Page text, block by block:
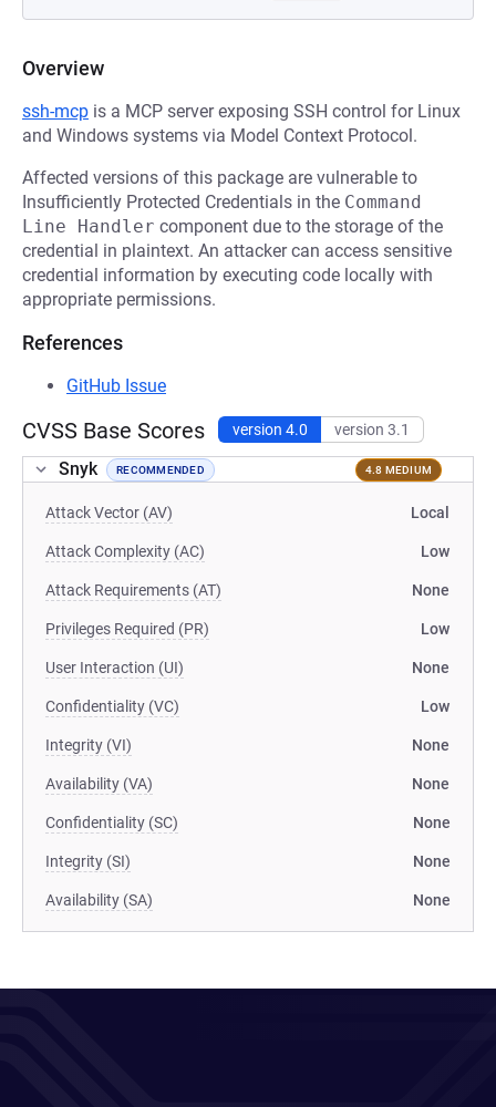
Overview
ssh-mcp is a MCP server exposing SSH control for Linux
and Windows systems via Model Context Protocol.
Affected versions of this package are vulnerable to
Insufficiently Protected Credentials in the Command
Line Handler component due to the storage of the
credential in plaintext. An attacker can access sensitive
credential information by executing code locally with
appropriate permissions.
References
GitHub Issue
CVSS Base Scores version 4.0 version 3.1
Snyk RECOMMENDED 4.8 MEDIUM
Attack Vector (AV) Local
Attack Complexity (AC) Low
Attack Requirements (AT) None
Privileges Required (PR) Low
User Interaction (UI) None
Confidentiality (VC) Low
Integrity (VI) None
Availability (VA) None
Confidentiality (SC) None
Integrity (SI) None
Availability (SA) None